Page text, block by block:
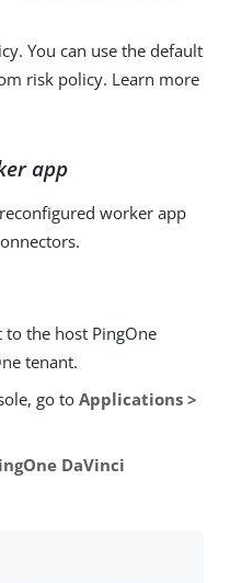
You can use the default
risk policy. Learn more
app
worker app
the host PingOne
tenant.
go to Applications >
DaVinci